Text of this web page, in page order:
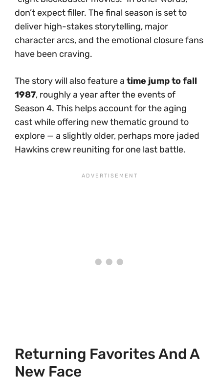
don’t expect filler. The final season is set to
deliver high-stakes storytelling, major
character arcs, and the emotional closure fans
have been craving.
The story will also feature a time jump to fall
1987, roughly a year after the events of
Season 4. This helps account for the aging
cast while offering new thematic ground to
explore — a slightly older, perhaps more jaded
Hawkins crew reuniting for one last battle.
Returning Favorites And A
New Face